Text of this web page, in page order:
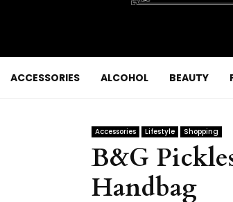
ACCESSORIES ALCOHOL BEAUTY
Accessories Lifestyle Shopping
B&G
Handbag